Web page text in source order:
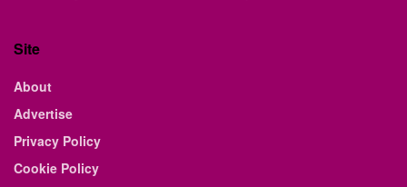
Site
About
Advertise
Privacy Policy
Cookie Policy